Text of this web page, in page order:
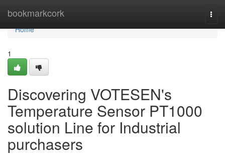
bookmarkcork
Home
Home
1
Discovering VOTESEN's
Temperature Sensor PT1000
solution Line for Industrial
purchasers